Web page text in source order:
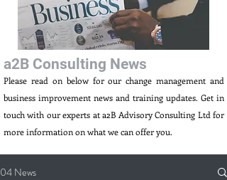
a2B Consulting News
Please read on below for our change management and
business improvement news and training updates. Get in
touch with our experts at a2B Advisory Consulting Ltd for
more information on what we can offer you.
04 News